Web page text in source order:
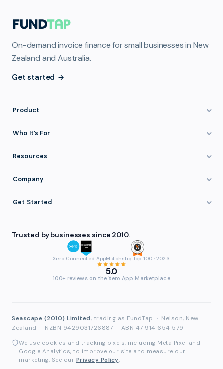
On-demand invoice finance for small businesses in New
Zealand and Australia.
Get started
Product
How It Works
Eligibility
Integrations
Repayment
Who It’s For
Healthcare
Wholesale & Distribution
Accountants & Bookkeepers
Brokers & Advisers
Resources
Compare Finance Options
Company
About FundTap
FAQ
Get Started
Login
Trusted by businesses since 2010.
Xero Connected AppMatchstiq Top 100 · 2023
5.0
100+ reviews on the Xero App Marketplace
Seascape (2010) Limited, trading as FundTap · Nelson, New
Zealand · NZBN 9429031726887 · ABN 47 914 654 579
We use cookies and tracking pixels, including Meta Pixel and
Google Analytics, to improve our site and measure our
marketing. See our Privacy Policy.